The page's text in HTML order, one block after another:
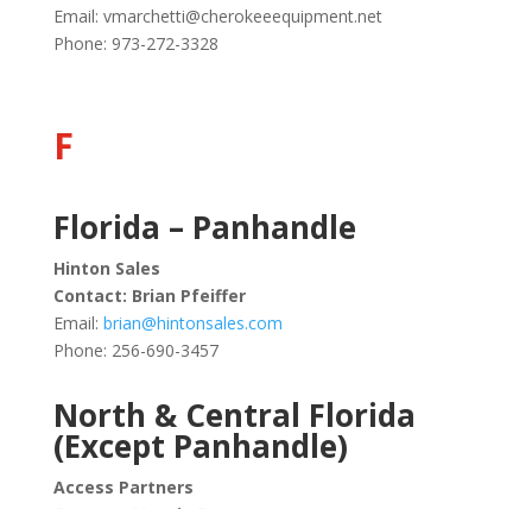
Email: vmarchetti@cherokeeequipment.net
Phone: 973-272-3328
F
Florida – Panhandle
Hinton Sales
Contact: Brian Pfeiffer
Email: brian@hintonsales.com
Phone: 256-690-3457
North & Central Florida
(Except Panhandle)
Access Partners